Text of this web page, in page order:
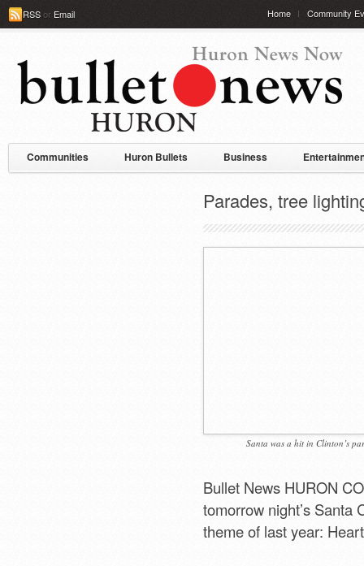
RSSor Email Home Community
Communities Huron Bullets Business
Parades, tree
Santa was a hit in Clinton’s
Bullet News HURON
tomorrow night’s Santa
theme of last year: